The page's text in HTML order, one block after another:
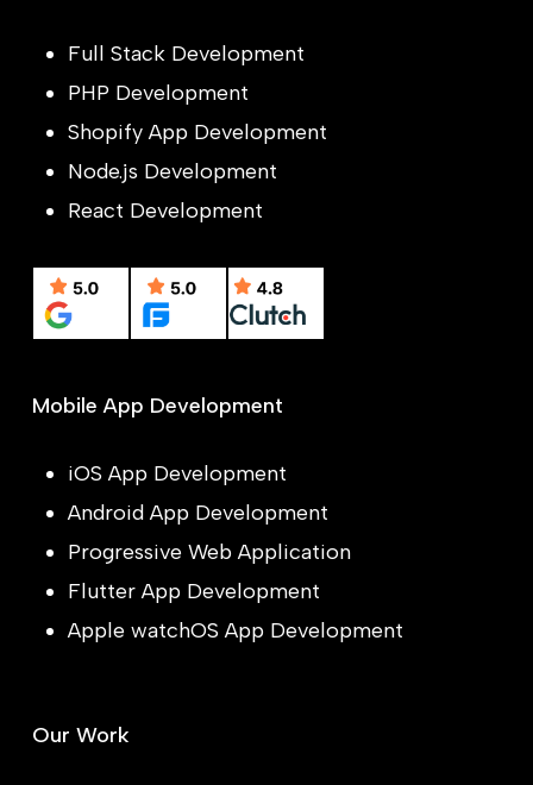
Full Stack Development
PHP Development
Shopify App Development
Node.js Development
React Development
Mobile App Development
iOS App Development
Android App Development
Progressive Web Application
Flutter App Development
Apple watchOS App Development
Our Work